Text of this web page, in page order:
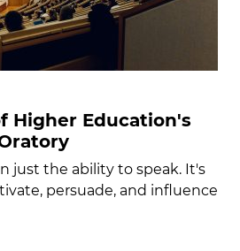
Higher Education's
just the ability to speak. It's
persuade, and influence